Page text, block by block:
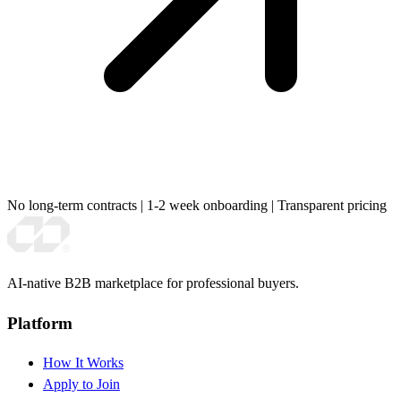
No long-term contracts | 1-2 week onboarding | Transparent pricing
AI-native B2B marketplace for professional buyers.
Platform
How It Works
Apply to Join